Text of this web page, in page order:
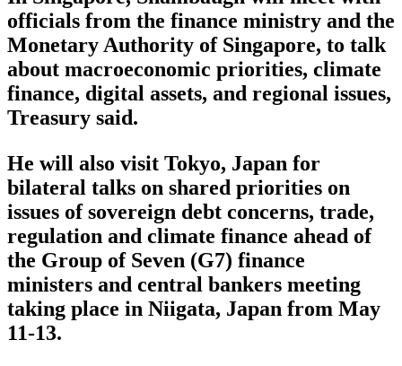
officials from the finance ministry and the
Monetary Authority of Singapore, to talk
about macroeconomic priorities, climate
finance, digital assets, and regional issues,
Treasury said.
He will also visit Tokyo, Japan for
bilateral talks on shared priorities on
issues of sovereign debt concerns, trade,
regulation and climate finance ahead of
the Group of Seven (G7) finance
ministers and central bankers meeting
taking place in Niigata, Japan from May
11-13.